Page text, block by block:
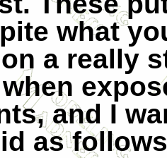
what
a really
and I
as